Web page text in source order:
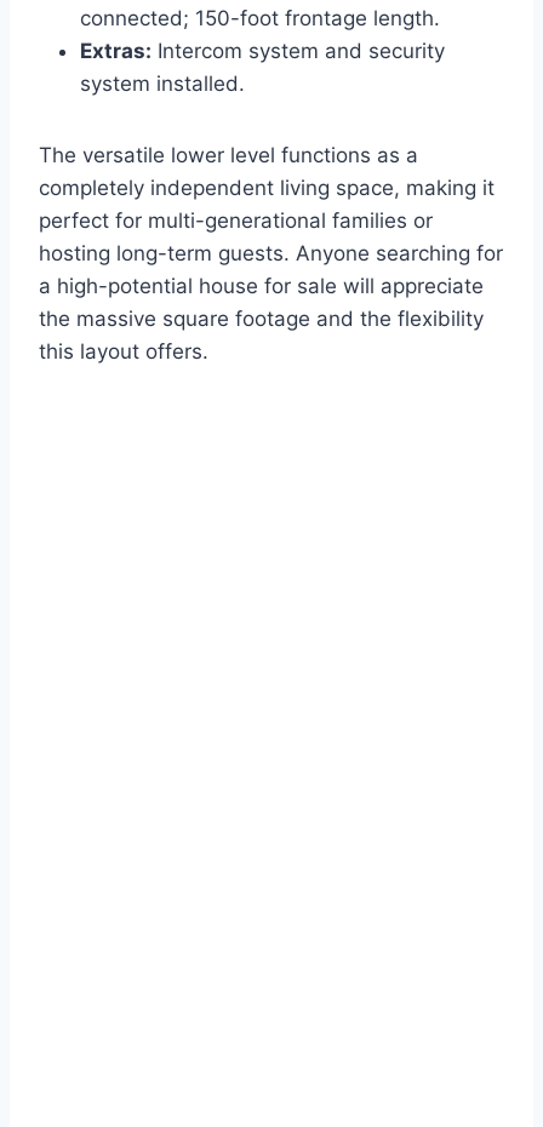
connected; 150-foot frontage length.
Extras: Intercom system and security
system installed.
The versatile lower level functions as a
completely independent living space, making it
perfect for multi-generational families or
hosting long-term guests. Anyone searching for
a high-potential house for sale will appreciate
the massive square footage and the flexibility
this layout offers.